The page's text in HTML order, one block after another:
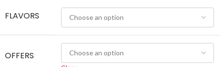
FLAVORS
OFFERS